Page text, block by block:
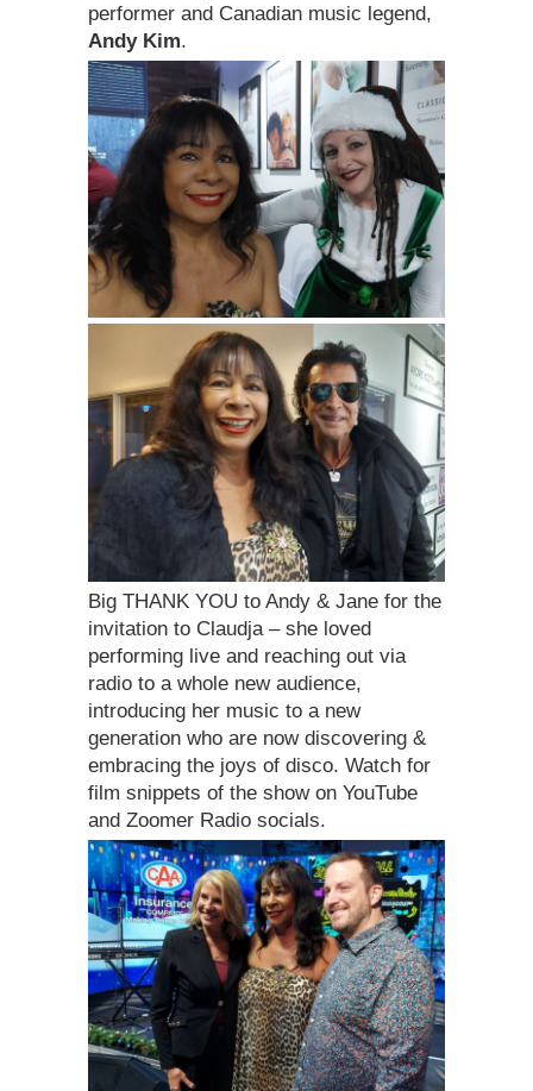
performer and Canadian music legend,
Andy Kim.
Big THANK YOU to Andy & Jane for the
invitation to Claudja – she loved
performing live and reaching out via
radio to a whole new audience,
introducing her music to a new
generation who are now discovering &
embracing the joys of disco. Watch for
film snippets of the show on YouTube
and Zoomer Radio socials.